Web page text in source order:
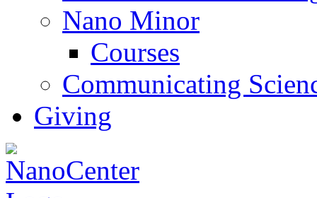
Nano Minor
Courses
Communicating
Giving